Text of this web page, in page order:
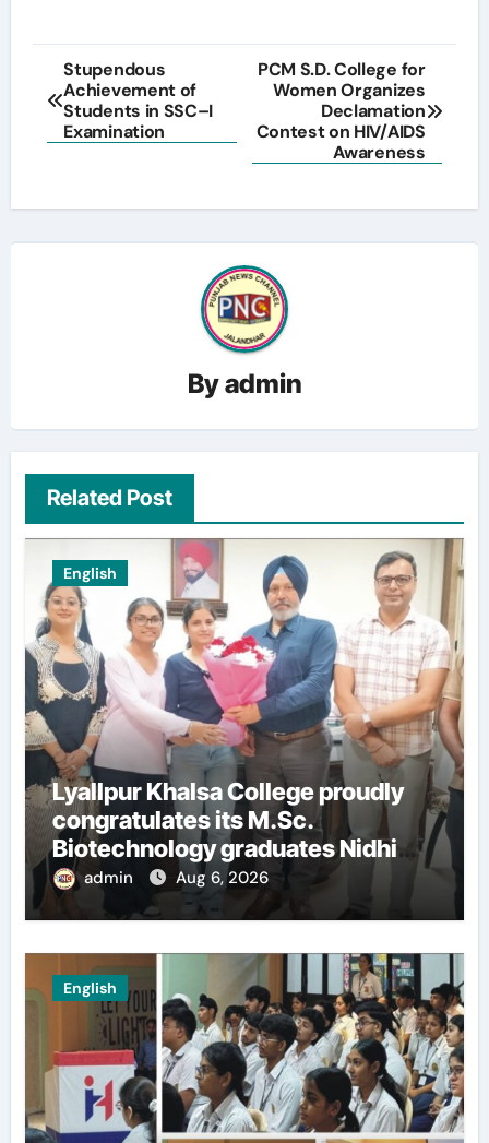
Post
navigation
Stupendous
Achievement of
Students in SSC–I
Examination
PCM S.D. College for
Women Organizes
Declamation
Contest on HIV/AIDS
Awareness
Byadmin
Related Post
English
Lyallpur Khalsa College proudly
congratulates its M.Sc.
Biotechnology graduates Nidhi
Sharma and Karanbeer Kaur
admin Aug 6, 2026
English